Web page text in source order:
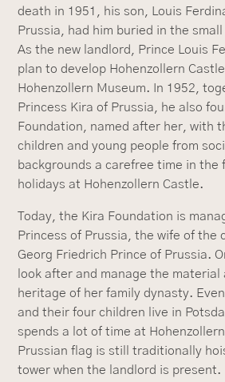
death in 1951, his son, Louis
Prussia, had him buried in the
As the new landlord, Prince Louis
plan to develop Hohenzollern
Hohenzollern Museum. In 1952,
Princess Kira of Prussia, he also
Foundation, named after her, with
children and young people from
backgrounds a carefree time in the
holidays at Hohenzollern Castle.
Today, the Kira Foundation is
Princess of Prussia, the wife of the
Georg Friedrich Prince of Prussia.
look after and manage the material
heritage of her family dynasty.
and their four children live in
spends a lot of time at
Prussian flag is still traditionally
tower when the landlord is present.